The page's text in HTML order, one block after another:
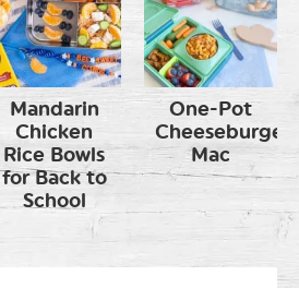
Mandarin
Chicken
Rice Bowls
for Back to
School
One-Pot
Cheeseburger
Mac